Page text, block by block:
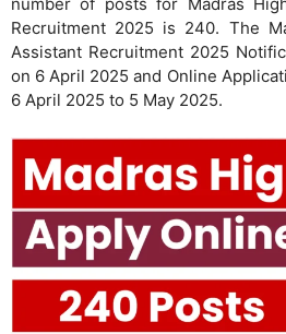
Recruitment 2025 is 240. The
Assistant Recruitment 2025
on 6 April 2025 and Online
6 April 2025 to 5 May 2025.